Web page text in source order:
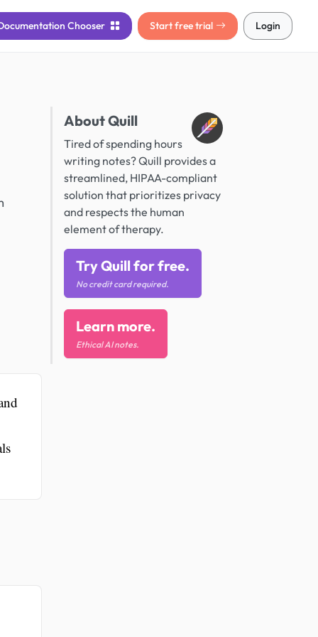
Chooser Start free trial Login
About Quill
Tired of spending hours
writing notes? Quill provides a
streamlined, HIPAA-compliant
solution that prioritizes privacy
and respects the human
element of therapy.
Try Quill for free.
No credit card required.
Learn more.
Ethical AI notes.